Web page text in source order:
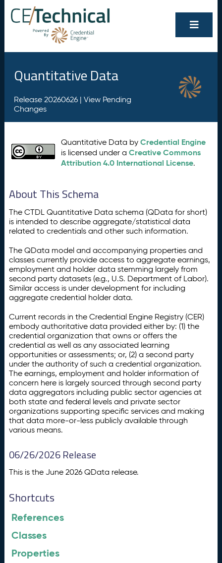
Quantitative Data
Release 20260626 | View Pending
Changes
Quantitative Data byCredential Engine
is licensed under aCreative Commons
Attribution 4.0 International License.
About This Schema
The CTDL Quantitative Data schema (QData for short)
is intended to describe aggregate/statistical data
related to credentials and other such information.
The QData model and accompanying properties and
classes currently provide access to aggregate earnings,
employment and holder data stemming largely from
second party datasets (e.g., U.S. Department of Labor).
Similar access is under development for including
aggregate credential holder data.
Current records in the Credential Engine Registry (CER)
embody authoritative data provided either by: (1) the
credential organization that owns or offers the
credential as well as any associated learning
opportunities or assessments; or, (2) a second party
under the authority of such a credential organization.
The earnings, employment and holder information of
concern here is largely sourced through second party
data aggregators including public sector agencies at
both state and federal levels and private sector
organizations supporting specific services and making
that data more-or-less publicly available through
various means.
06/26/2026 Release
This is the June 2026 QData release.
Shortcuts
References
Classes
Properties